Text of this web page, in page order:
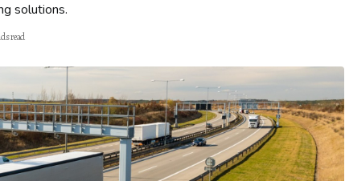
solutions.
read